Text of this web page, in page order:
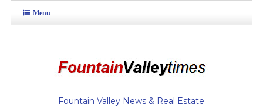
Menu
Fountain Valley News & Real Estate